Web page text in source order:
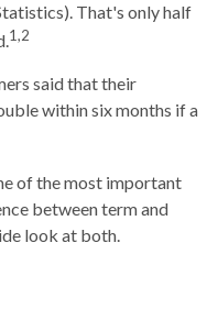
That's only half
1,2
said that their
within six months if a
of the most important
between term and
look at both.